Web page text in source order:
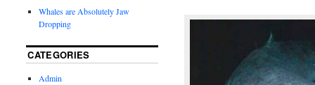
Whales are Absolutely Jaw
Dropping
CATEGORIES
Admin